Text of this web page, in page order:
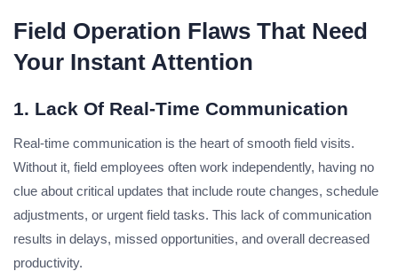
Field Operation Flaws That Need
Your Instant Attention
1. Lack Of Real-Time Communication
Real-time communication is the heart of smooth field visits.
Without it, field employees often work independently, having no
clue about critical updates that include route changes, schedule
adjustments, or urgent field tasks. This lack of communication
results in delays, missed opportunities, and overall decreased
productivity.